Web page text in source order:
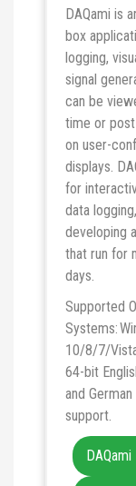
DAQami is
box
logging,
signal
can be
time or
on user-
displays.
for
data
developing
that run for
days.
Supported
Systems:
10/8/7/
64-bit
and German
support.